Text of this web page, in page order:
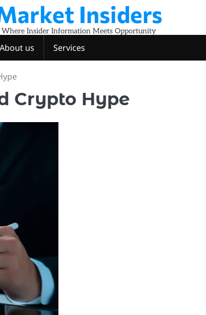
Insiders
Where Insider Information Meets Opportunity
About us Services
Crypto Hype